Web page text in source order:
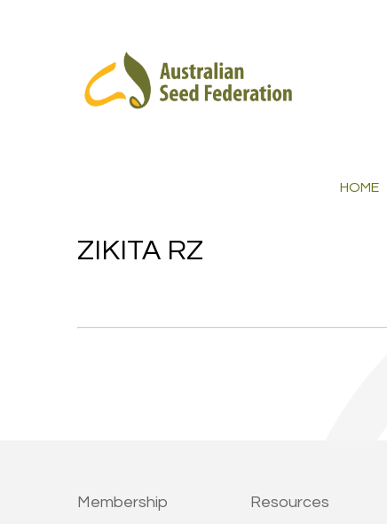
HOME
ZIKITA RZ
Membership Resources